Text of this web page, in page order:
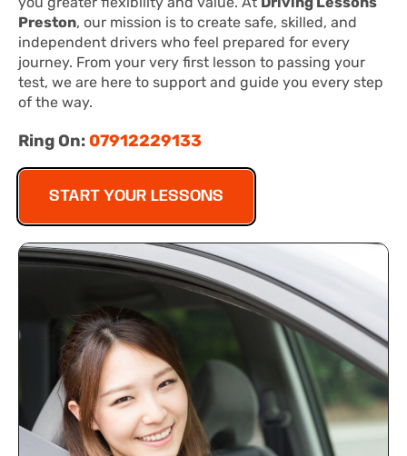
Preston, our mission is to create safe, skilled, and
independent drivers who feel prepared for every
journey. From your very first lesson to passing your
test, we are here to support and guide you every step
of the way.
Ring On: 07912229133
START YOUR LESSONS